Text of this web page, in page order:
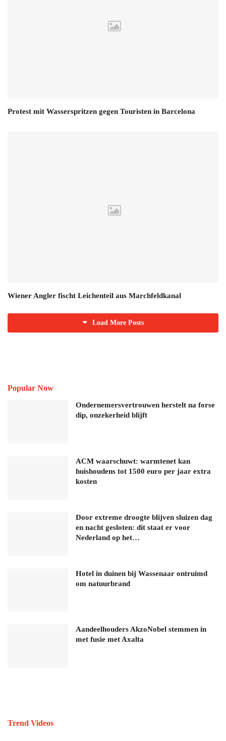
Protest mit Wasserspritzen gegen Touristen in Barcelona
Wiener Angler fischt Leichenteil aus Marchfeldkanal
Load More Posts
Popular Now
Ondernemersvertrouwen herstelt na forse
dip, onzekerheid blijft
ACM waarschuwt: warmtenet kan
huishoudens tot 1500 euro per jaar extra
kosten
Door extreme droogte blijven sluizen dag
en nacht gesloten: dit staat er voor
Nederland op het…
Hotel in duinen bij Wassenaar ontruimd
om natuurbrand
Aandeelhouders AkzoNobel stemmen in
met fusie met Axalta
Trend Videos